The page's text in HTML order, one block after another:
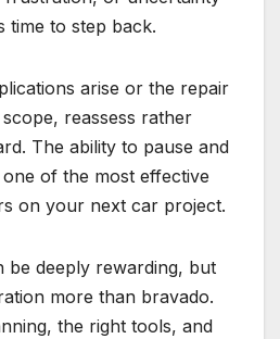
time to step back.
arise or the repair
reassess rather
The ability to pause and
of the most effective
on your next car project.
be deeply rewarding, but
more than bravado.
the right tools, and